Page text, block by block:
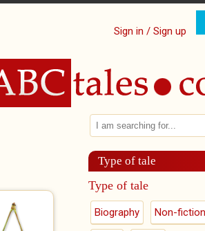
Sign in / Sign up
Search form
Search
Type of tale
Type of tale
Biography Non-fiction